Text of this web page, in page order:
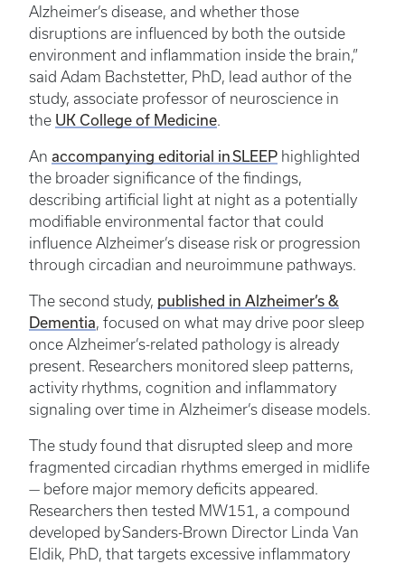
Alzheimer’s disease, and whether those
disruptions are influenced by both the outside
environment and inflammation inside the brain,”
said Adam Bachstetter, PhD, lead author of the
study, associate professor of neuroscience in
the UK College of Medicine.
An accompanying editorial in SLEEP highlighted
the broader significance of the findings,
describing artificial light at night as a potentially
modifiable environmental factor that could
influence Alzheimer’s disease risk or progression
through circadian and neuroimmune pathways.
The second study, published in Alzheimer’s &
Dementia, focused on what may drive poor sleep
once Alzheimer’s-related pathology is already
present. Researchers monitored sleep patterns,
activity rhythms, cognition and inflammatory
signaling over time in Alzheimer’s disease models.
The study found that disrupted sleep and more
fragmented circadian rhythms emerged in midlife
— before major memory deficits appeared.
Researchers then tested MW151, a compound
developed by Sanders-Brown Director Linda Van
Eldik, PhD, that targets excessive inflammatory